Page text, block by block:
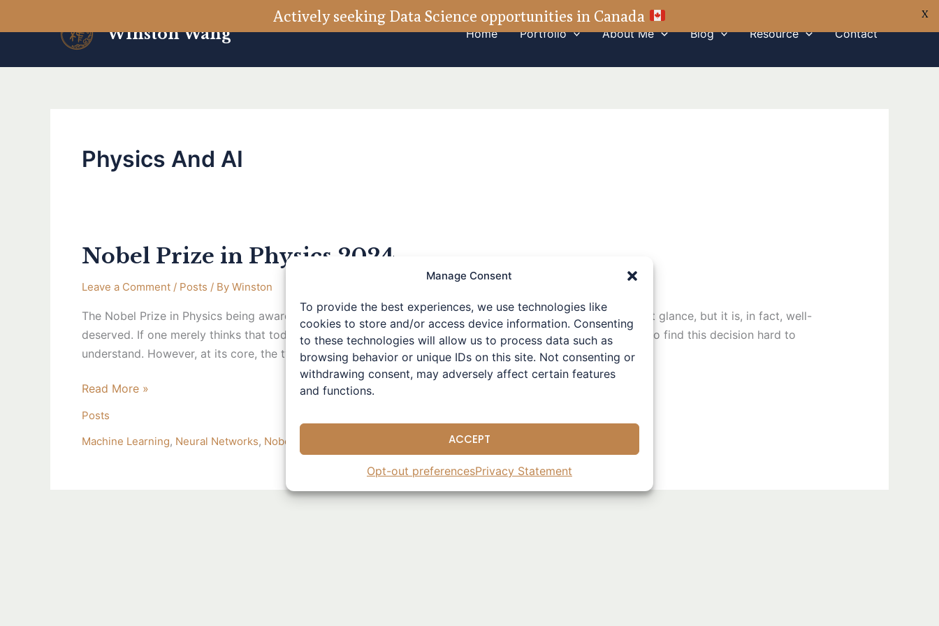
Manage Consent
To provide the best experiences, we use technologies like
cookies to store and/or access device information. Consenting
to these technologies will allow us to process data such as
browsing behavior or unique IDs on this site. Not consenting or
withdrawing consent, may adversely affect certain features
and functions.
ACCEPT
Opt-out preferencesPrivacy Statement
Winston Wang Home Portfolio About Me Blog Resource Contact
Physics And AI
Nobel Prize in Physics 2024
Leave a Comment / Posts / By Winston
The Nobel Prize in Physics being awarded to pioneers in the field of machine learning may seem odd at first glance, but it is, in fact, well-
deserved. If one merely thinks that today’s artificial intelligence is achieved through computers, it’s natural to find this decision hard to
understand. However, at its core, the two scientists
Nobel
in
Physics
2024
Read More »
Posts
Machine Learning, Neural Networks, Nobel Prize Statistical Physics
Actively seeking Data Science opportunities in Canada X